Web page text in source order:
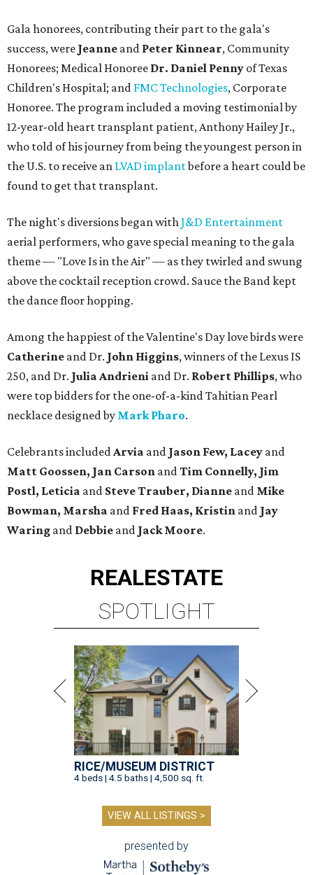
Gala honorees, contributing their part to the gala's
success, were Jeanne and Peter Kinnear, Community
Honorees; Medical Honoree Dr. Daniel Penny of Texas
Children's Hospital; and FMC Technologies, Corporate
Honoree. The program included a moving testimonial by
12-year-old heart transplant patient, Anthony Hailey Jr.,
who told of his journey from being the youngest person in
the U.S. to receive an LVAD implantbefore a heart could be
found to get that transplant.
The night's diversions began withJ&D Entertainment
aerial performers, who gave special meaning to the gala
theme — "Love Is in the Air" — as they twirled and swung
above the cocktail reception crowd. Sauce the Band kept
the dance floor hopping.
Among the happiest of the Valentine's Day love birds were
Catherine and Dr. John Higgins, winners of the Lexus IS
250, and Dr. Julia Andrieni and Dr. Robert Phillips, who
were top bidders for the one-of-a-kind Tahitian Pearl
necklace designed by Mark Pharo.
Celebrants includedArvia and Jason Few, Lacey and
Matt Goossen, Jan Carson andTim Connelly, Jim
Postl, Leticia and Steve Trauber, Dianne and Mike
Bowman, Marsha and Fred Haas, Kristin and Jay
Waring and Debbie and Jack Moore.
REALESTATE
SPOTLIGHT
RICE/MUSEUM DISTRICT
4 beds | 4.5 baths | 4,500 sq. ft.
VIEW ALL LISTINGS >
presented by